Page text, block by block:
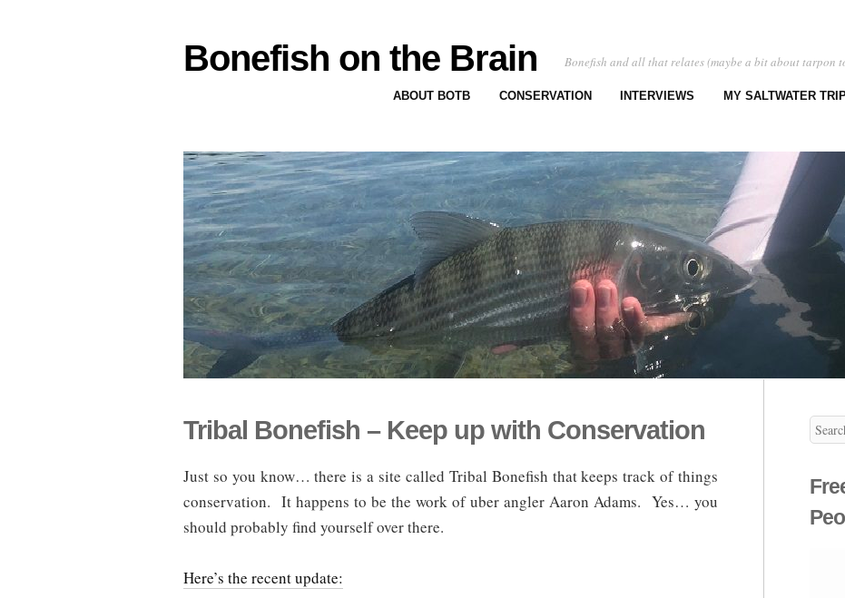
Bonefish on the Brain Bonefish and all that relates (maybe a bit about tarpon
ABOUT BOTB CONSERVATION INTERVIEWS MY SALTWATER
Tribal Bonefish – Keep up with Conservation
Just so you know… there is a site called Tribal Bonefish that keeps track of things
conservation. It happens to be the work of uber angler Aaron Adams. Yes… you
should probably find yourself over there.
Here’s the recent update: